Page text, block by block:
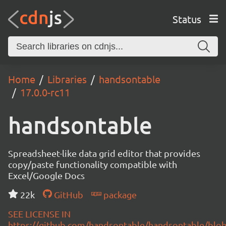
Status
Home Libraries
handsontable
17.0.0-rc11
handsontable
Spreadsheet-like data grid editor that provides
copy/paste functionality compatible with
Excel/Google Docs
22k
GitHub
package
SEE LICENSE IN